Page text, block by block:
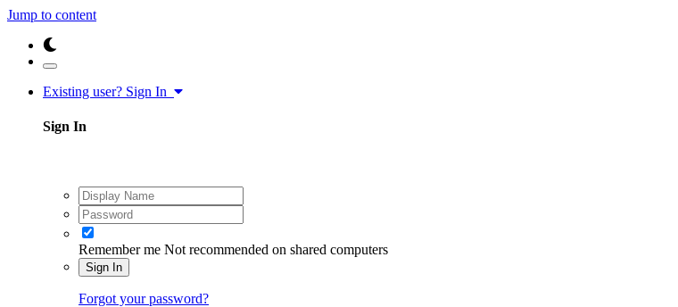
Jump to content
Existing user? Sign In
Sign In
Remember me Not recommended on shared computers
Sign In
Forgot your password?